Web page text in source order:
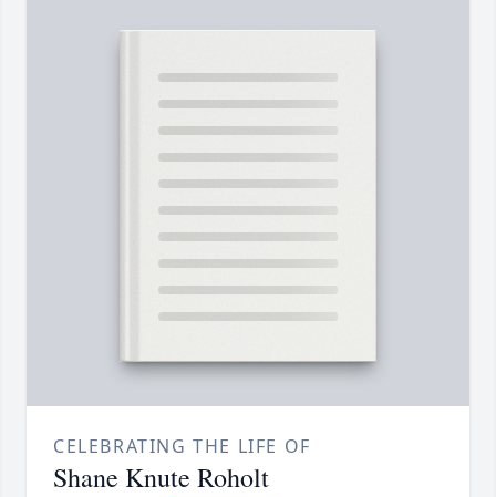
CELEBRATING THE LIFE OF
Shane Knute Roholt